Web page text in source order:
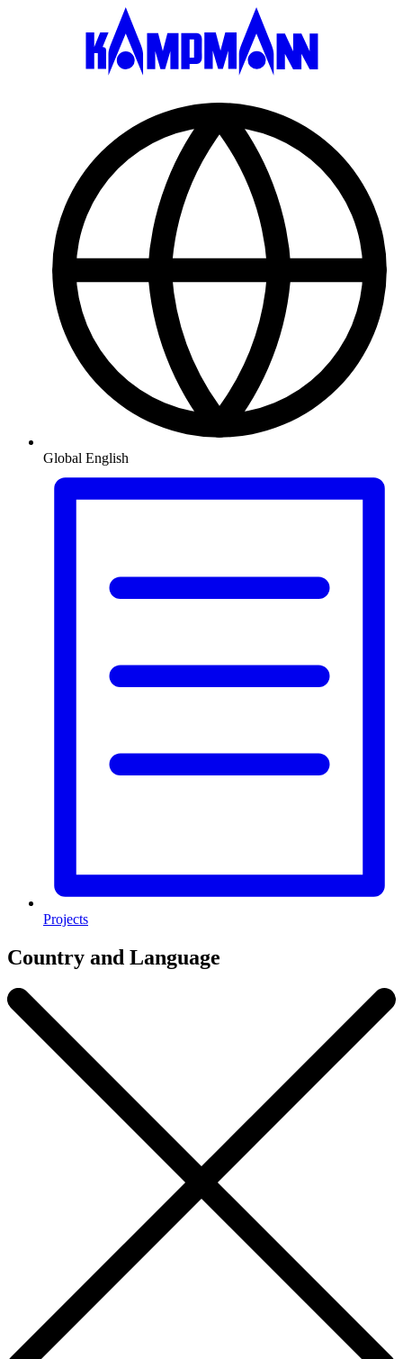
Global English
Projects
Country and Language